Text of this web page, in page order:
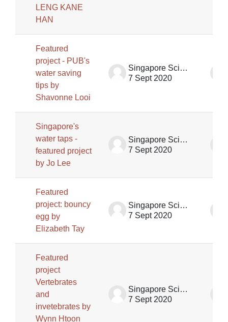
LENG KANE
HAN
Featured
project - PUB's
water saving
tips by
Shavonne Looi
Singapore Science Centre SSCG
7 Sept 2020
Singapore's
water taps -
featured project
by Jo Lee
Singapore Science Centre SSCG
7 Sept 2020
Featured
project: bouncy
egg by
Elizabeth Tay
Singapore Science Centre SSCG
7 Sept 2020
Featured
project
Vertebrates
and
invetebrates by
Wynn Htoon
Singapore Science Centre SSCG
7 Sept 2020